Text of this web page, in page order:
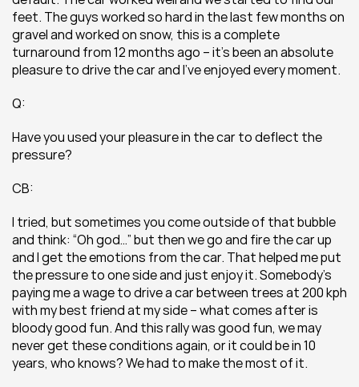
feet. The guys worked so hard in the last few months on
gravel and worked on snow, this is a complete
turnaround from 12 months ago – it’s been an absolute
pleasure to drive the car and I’ve enjoyed every moment.
Q:
Have you used your pleasure in the car to deflect the
pressure?
CB:
I tried, but sometimes you come outside of that bubble
and think: “Oh god…” but then we go and fire the car up
and I get the emotions from the car. That helped me put
the pressure to one side and just enjoy it. Somebody’s
paying me a wage to drive a car between trees at 200 kph
with my best friend at my side – what comes after is
bloody good fun. And this rally was good fun, we may
never get these conditions again, or it could be in 10
years, who knows? We had to make the most of it.